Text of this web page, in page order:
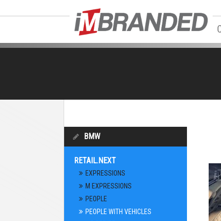
BMW
RETAIL.NEXT
EXPRESSIONS
M EXPRESSIONS
PEOPLE
PEOPLE WITH VEHICLES